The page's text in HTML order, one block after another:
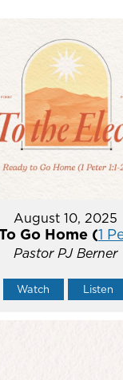
August 10, 2025
Go Home (1
Pastor PJ Berner
Watch Listen